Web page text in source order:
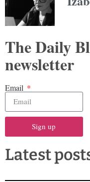
The Daily
newsletter
Email
Sign up
Latest